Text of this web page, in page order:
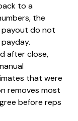
to a
the
payout do not
after close,
that were
removes most
before reps